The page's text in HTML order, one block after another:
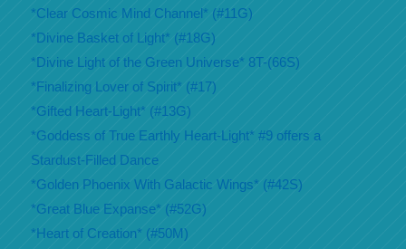
*Clear Cosmic Mind Channel* (#11G)
*Divine Basket of Light* (#18G)
*Divine Light of the Green Universe* 8T-(66S)
*Finalizing Lover of Spirit* (#17)
*Gifted Heart-Light* (#13G)
*Goddess of True Earthly Heart-Light* #9 offers a
Stardust-Filled Dance
*Golden Phoenix With Galactic Wings* (#42S)
*Great Blue Expanse* (#52G)
*Heart of Creation* (#50M)